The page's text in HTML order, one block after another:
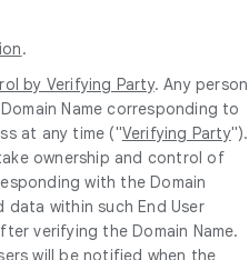
.
by Verifying Party. Any person
Name corresponding to
at any time ("Verifying Party").
ownership and control of
with the Domain
data within such End User
verifying the Domain Name.
will be notified when the